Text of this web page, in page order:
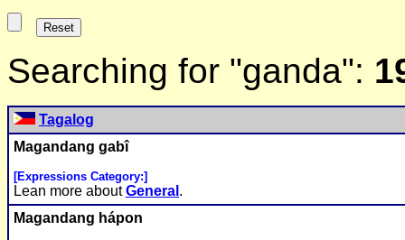
Searching for "ganda":
Tagalog
Magandang gabî
[Expressions Category:]
Lean more aboutGeneral .
Magandang hápon